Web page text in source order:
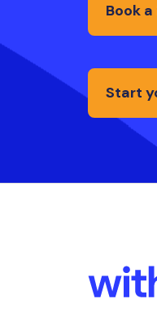
Book
Start